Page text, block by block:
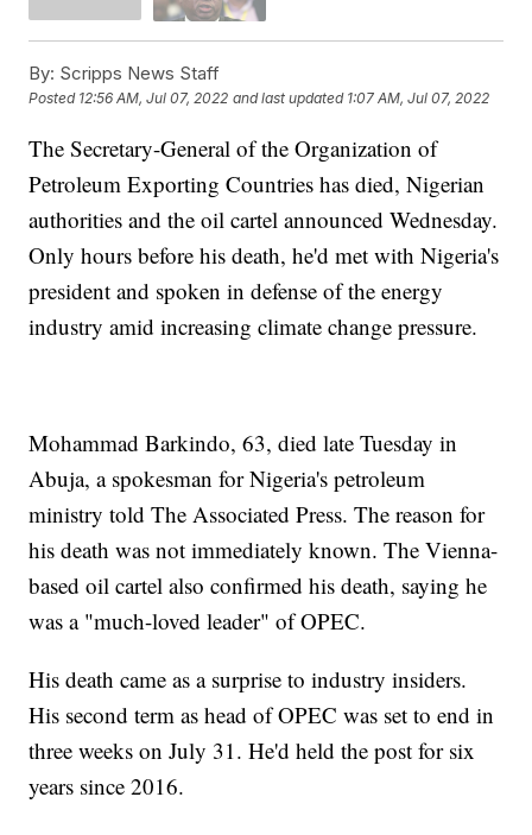
By: Scripps News Staff
Posted 12:56 AM, Jul 07, 2022 and last updated 1:07 AM, Jul 07, 2022
The Secretary-General of the Organization of
Petroleum Exporting Countries has died, Nigerian
authorities and the oil cartel announced Wednesday.
Only hours before his death, he'd met with Nigeria's
president and spoken in defense of the energy
industry amid increasing climate change pressure.
Mohammad Barkindo, 63, died late Tuesday in
Abuja, a spokesman for Nigeria's petroleum
ministry told The Associated Press. The reason for
his death was not immediately known. The Vienna-
based oil cartel also confirmed his death, saying he
was a "much-loved leader" of OPEC.
His death came as a surprise to industry insiders.
His second term as head of OPEC was set to end in
three weeks on July 31. He'd held the post for six
years since 2016.